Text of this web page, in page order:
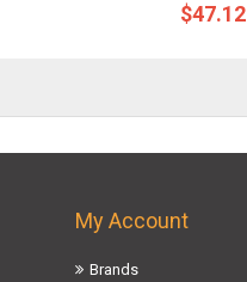
$47.12
My Account
Brands